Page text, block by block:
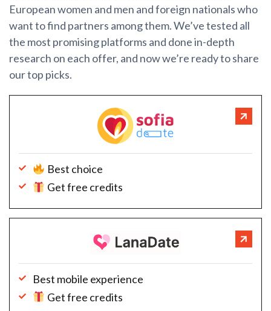
European women and men and foreign nationals who
want to find partners among them. We’ve tested all
the most promising platforms and done in-depth
research on each offer, and now we’re ready to share
our top picks.
Best choice
Get free credits
Best mobile experience
Get free credits